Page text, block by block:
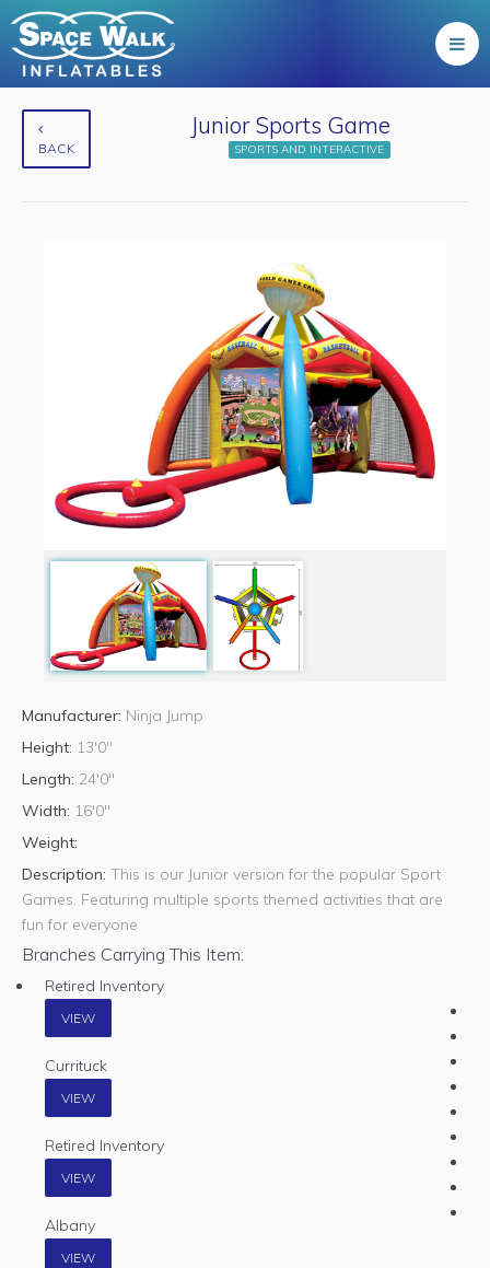
BACK
Junior Sports Game
SPORTS AND INTERACTIVE
Manufacturer: Ninja Jump
Height: 13'0"
Length: 24'0"
Width: 16'0"
Weight:
Description: This is our Junior version for the popular Sport
Games. Featuring multiple sports themed activities that are
fun for everyone
Branches Carrying This Item:
Retired Inventory
VIEW
Currituck
VIEW
Retired Inventory
VIEW
Albany
VIEW